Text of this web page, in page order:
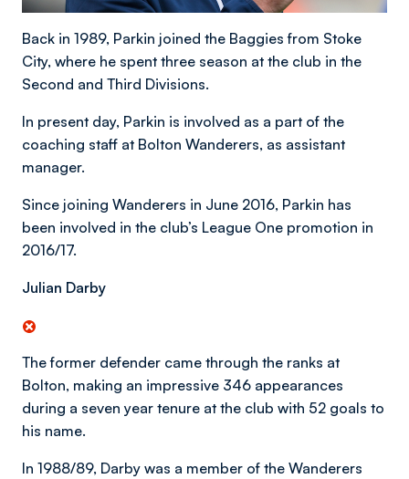
Back in 1989, Parkin joined the Baggies from Stoke
City, where he spent three season at the club in the
Second and Third Divisions.
In present day, Parkin is involved as a part of the
coaching staff at Bolton Wanderers, as assistant
manager.
Since joining Wanderers in June 2016, Parkin has
been involved in the club’s League One promotion in
2016/17.
Julian Darby
The former defender came through the ranks at
Bolton, making an impressive 346 appearances
during a seven year tenure at the club with 52 goals to
his name.
In 1988/89, Darby was a member of the Wanderers